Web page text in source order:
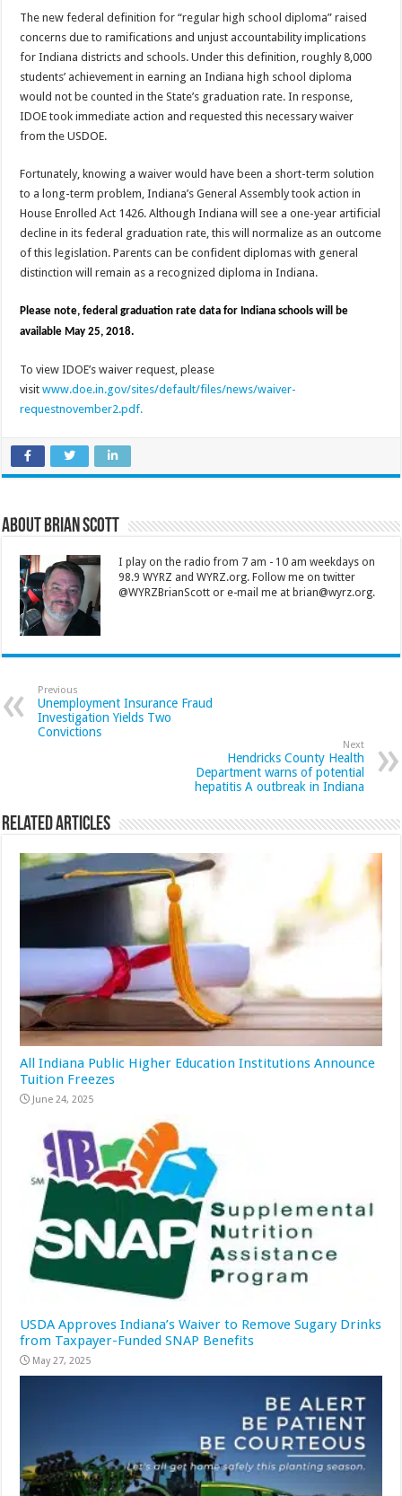
The new federal definition for “regular high school diploma” raised
concerns due to ramifications and unjust accountability implications
for Indiana districts and schools. Under this definition, roughly 8,000
students’ achievement in earning an Indiana high school diploma
would not be counted in the State’s graduation rate. In response,
IDOE took immediate action and requested this necessary waiver
from the USDOE.
Fortunately, knowing a waiver would have been a short-term solution
to a long-term problem, Indiana’s General Assembly took action in
House Enrolled Act 1426. Although Indiana will see a one-year artificial
decline in its federal graduation rate, this will normalize as an outcome
of this legislation. Parents can be confident diplomas with general
distinction will remain as a recognized diploma in Indiana.
Please note, federal graduation rate data for Indiana schools will be
available May 25, 2018.
To view IDOE’s waiver request, please
visitwww.doe.in.gov/sites/default/files/news/waiver-
requestnovember2.pdf.
About Brian Scott
I play on the radio from 7 am - 10 am weekdays on
98.9 WYRZ and WYRZ.org. Follow me on twitter
@WYRZBrianScott or e-mail me at brian@wyrz.org.
Previous
Unemployment Insurance Fraud
Investigation Yields Two
Convictions
Next
Hendricks County Health
Department warns of potential
hepatitis A outbreak in Indiana
Related Articles
All Indiana Public Higher Education Institutions Announce
Tuition Freezes
June 24, 2025
USDA Approves Indiana’s Waiver to Remove Sugary Drinks
from Taxpayer-Funded SNAP Benefits
May 27, 2025